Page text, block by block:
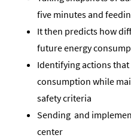
five minutes and
It then predicts how
future energy
Identifying actions
consumption while
safety criteria
Sending and
center